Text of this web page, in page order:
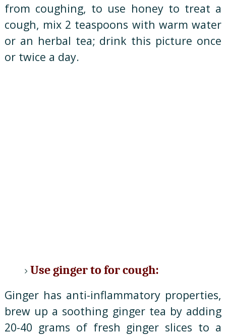
from coughing, to use honey to treat a
cough, mix 2 teaspoons with warm water
or an herbal tea; drink this picture once
or twice a day.
Use ginger to for cough:
Ginger has anti-inflammatory properties,
brew up a soothing ginger tea by adding
20-40 grams of fresh ginger slices to a